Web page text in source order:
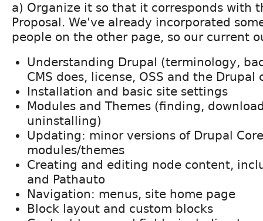
a) Organize it so that it corresponds with
Proposal. We've already incorporated
people on the other page, so our current
Understanding Drupal (terminology,
CMS does, license, OSS and the
Installation and basic site settings
Modules and Themes (finding,
uninstalling)
Updating: minor versions of Drupal
modules/themes
Creating and editing node content,
and Pathauto
Navigation: menus, site home page
Block layout and custom blocks